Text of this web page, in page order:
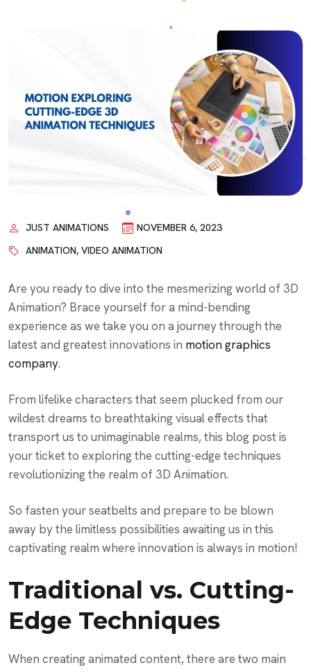
JUST ANIMATIONS
NOVEMBER 6, 2023
ANIMATION, VIDEO ANIMATION
Are you ready to dive into the mesmerizing world of 3D
Animation? Brace yourself for a mind-bending
experience as we take you on a journey through the
latest and greatest innovations in motion graphics
company.
From lifelike characters that seem plucked from our
wildest dreams to breathtaking visual effects that
transport us to unimaginable realms, this blog post is
your ticket to exploring the cutting-edge techniques
revolutionizing the realm of 3D Animation.
So fasten your seatbelts and prepare to be blown
away by the limitless possibilities awaiting us in this
captivating realm where innovation is always in motion!
Traditional vs. Cutting-
Edge Techniques
When creating animated content, there are two main